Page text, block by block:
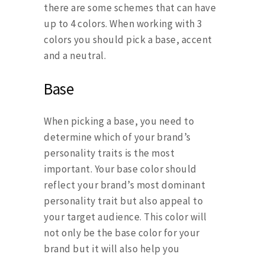
there are some schemes that can have
up to 4 colors. When working with 3
colors you should pick a base, accent
and a neutral.
Base
When picking a base, you need to
determine which of your brand’s
personality traits is the most
important. Your base color should
reflect your brand’s most dominant
personality trait but also appeal to
your target audience. This color will
not only be the base color for your
brand but it will also help you